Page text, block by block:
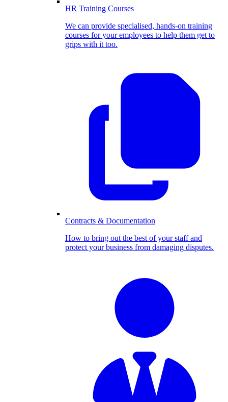
HR Training Courses
We can provide specialised, hands-on training
courses for your employees to help them get to
grips with it too.
Contracts & Documentation
How to bring out the best of your staff and
protect your business from damaging disputes.